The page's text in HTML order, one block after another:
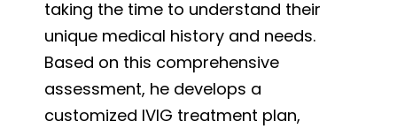
taking the time to understand their
unique medical history and needs.
Based on this comprehensive
assessment, he develops a
customized IVIG treatment plan,